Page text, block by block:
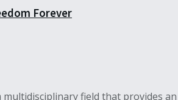
Forever
field that provides